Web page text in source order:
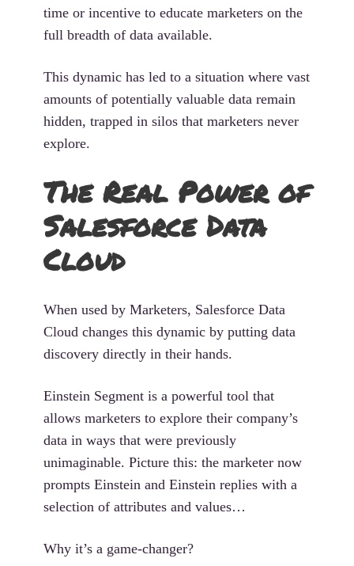
time or incentive to educate marketers on the
full breadth of data available.
This dynamic has led to a situation where vast
amounts of potentially valuable data remain
hidden, trapped in silos that marketers never
explore.
The Real Power of
Salesforce Data
Cloud
When used by Marketers, Salesforce Data
Cloud changes this dynamic by putting data
discovery directly in their hands.
Einstein Segment is a powerful tool that
allows marketers to explore their company’s
data in ways that were previously
unimaginable. Picture this: the marketer now
prompts Einstein and Einstein replies with a
selection of attributes and values…
Why it’s a game-changer?